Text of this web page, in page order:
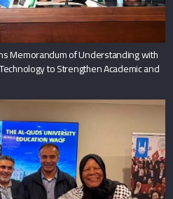
Memorandum of Understanding with
to Strengthen Academic and